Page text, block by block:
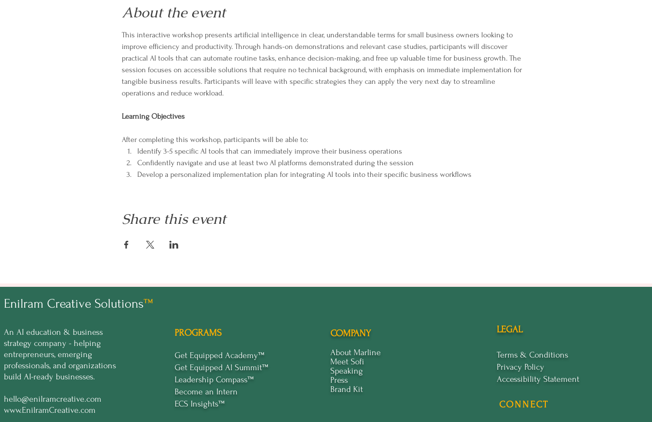
About the event
This interactive workshop presents artificial intelligence in clear, understandable terms for small business owners looking to
improve efficiency and productivity. Through hands-on demonstrations and relevant case studies, participants will discover
practical AI tools that can automate routine tasks, enhance decision-making, and free up valuable time for business growth. The
session focuses on accessible solutions that require no technical background, with emphasis on immediate implementation for
tangible business results. Participants will leave with specific strategies they can apply the very next day to streamline
operations and reduce workload.
Learning Objectives
After completing this workshop, participants will be able to:
Identify 3-5 specific AI tools that can immediately improve their business operations
Confidently navigate and use at least two AI platforms demonstrated during the session
Develop a personalized implementation plan for integrating AI tools into their specific business workflows
Share this event
Enilram Creative Solutions™
An AI education & business
strategy company - helping
entrepreneurs, emerging
professionals, and organizations
build AI-ready businesses.
hello@enilramcreative.com
www.EnilramCreative.com
PROGRAMS
Get Equipped Academy™
Get Equipped Al Summit™
Leadership Compass™
Become an Intern
ECS Insights™
COMPANY
About Marline
Meet Sofi
Speaking
Press
Brand Kit
LEGAL
Terms & Conditions
Privacy Policy
Accessibility Statement
CONNECT